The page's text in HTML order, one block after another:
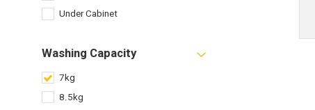
Under Cabinet
Washing Capacity
7kg
8.5kg